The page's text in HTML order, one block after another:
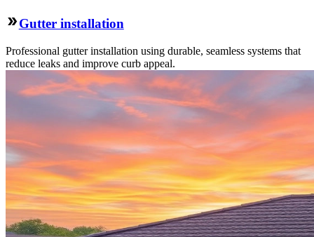
Gutter installation
Professional gutter installation using durable, seamless systems that
reduce leaks and improve curb appeal.